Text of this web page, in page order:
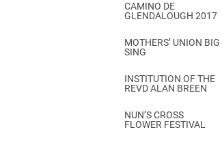
CAMINO DE
GLENDALOUGH 2017
MOTHERS’ UNION BIG
SING
INSTITUTION OF THE
REVD ALAN BREEN
NUN’S CROSS
FLOWER FESTIVAL